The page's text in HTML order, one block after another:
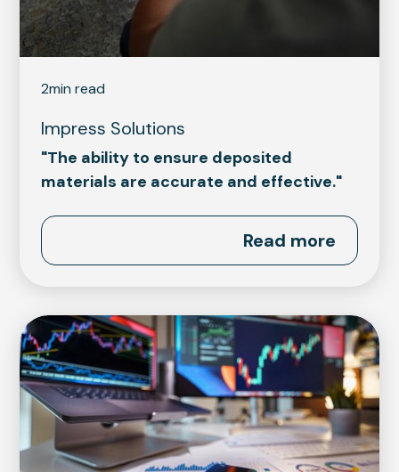
2min read
Impress Solutions
"The ability to ensure deposited
materials are accurate and effective."
Read more